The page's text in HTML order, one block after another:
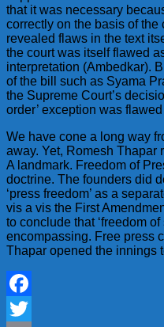
that it was necessary
correctly on the basis of
revealed flaws in the text
the court was itself flawed
interpretation (Ambedkar).
of the bill such as Syama
the Supreme Court’s
order’ exception was
We have cone a long way
away. Yet, Romesh Thapar
A landmark. Freedom of
doctrine. The founders did
‘press freedom’ as a
vis a vis the First
to conclude that ‘freedom of
encompassing. Free press
Thapar opened the innings
Facebook